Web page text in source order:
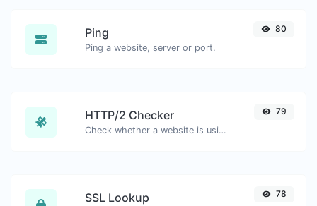
Ping
Ping a website, server or port.
80
HTTP/2 Checker
Check whether a website is using the new HTTP/2 protocol or not.
79
SSL Lookup 78